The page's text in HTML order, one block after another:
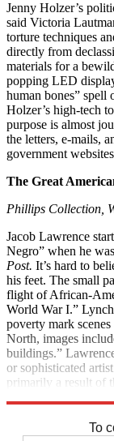
Jenny Holzer’s
said Victoria
torture techniques
directly from
materials for a
popping LED
human bones” spell
Holzer’s high-tech
purpose is almost
the letters, e-mails,
government
The Great
Phillips Collection,
Jacob Lawrence
Negro” when he
Post. It’s hard to
his feet. The small
flight of African-
World War I.”
poverty mark
North, images
buildings.”
or sophisticated
primarily a result of
To